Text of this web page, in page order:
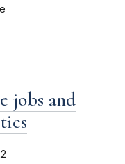
jobs and